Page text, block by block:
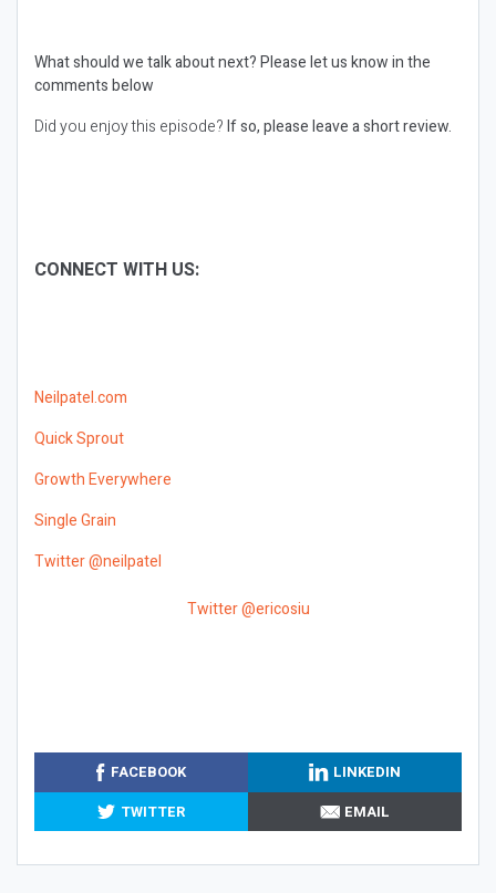
What should we talk about next?Please let us know in the
comments below
Did you enjoy this episode?If so, please leave a short review.
CONNECT WITH US:
Neilpatel.com
Quick Sprout
Growth Everywhere
Single Grain
Twitter @neilpatel
Twitter @ericosiu
FACEBOOK
LINKEDIN
TWITTER
EMAIL